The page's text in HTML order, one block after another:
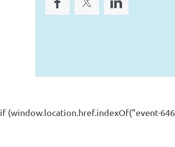
if (window.location.href.indexOf("event-